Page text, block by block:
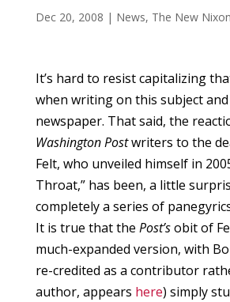
Dec 20, 2008 | News, The New Nixon
It’s hard to resist capitalizing
when writing on this subject
newspaper. That said, the
Washington Postwriters to the
Felt, who unveiled himself in
Throat,” has been, a little
completely a series of
It is true that the Post’sobit of
much-expanded version, with
re-credited as a contributor
author, appears here) simply